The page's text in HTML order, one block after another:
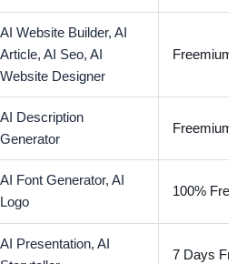
AI Website Builder, AI
Article, AI Seo, AI
Website Designer
Freemium
AI Description
Generator
Freemium
AI Font Generator, AI
Logo
100% Free
AI Presentation, AI
7 Days